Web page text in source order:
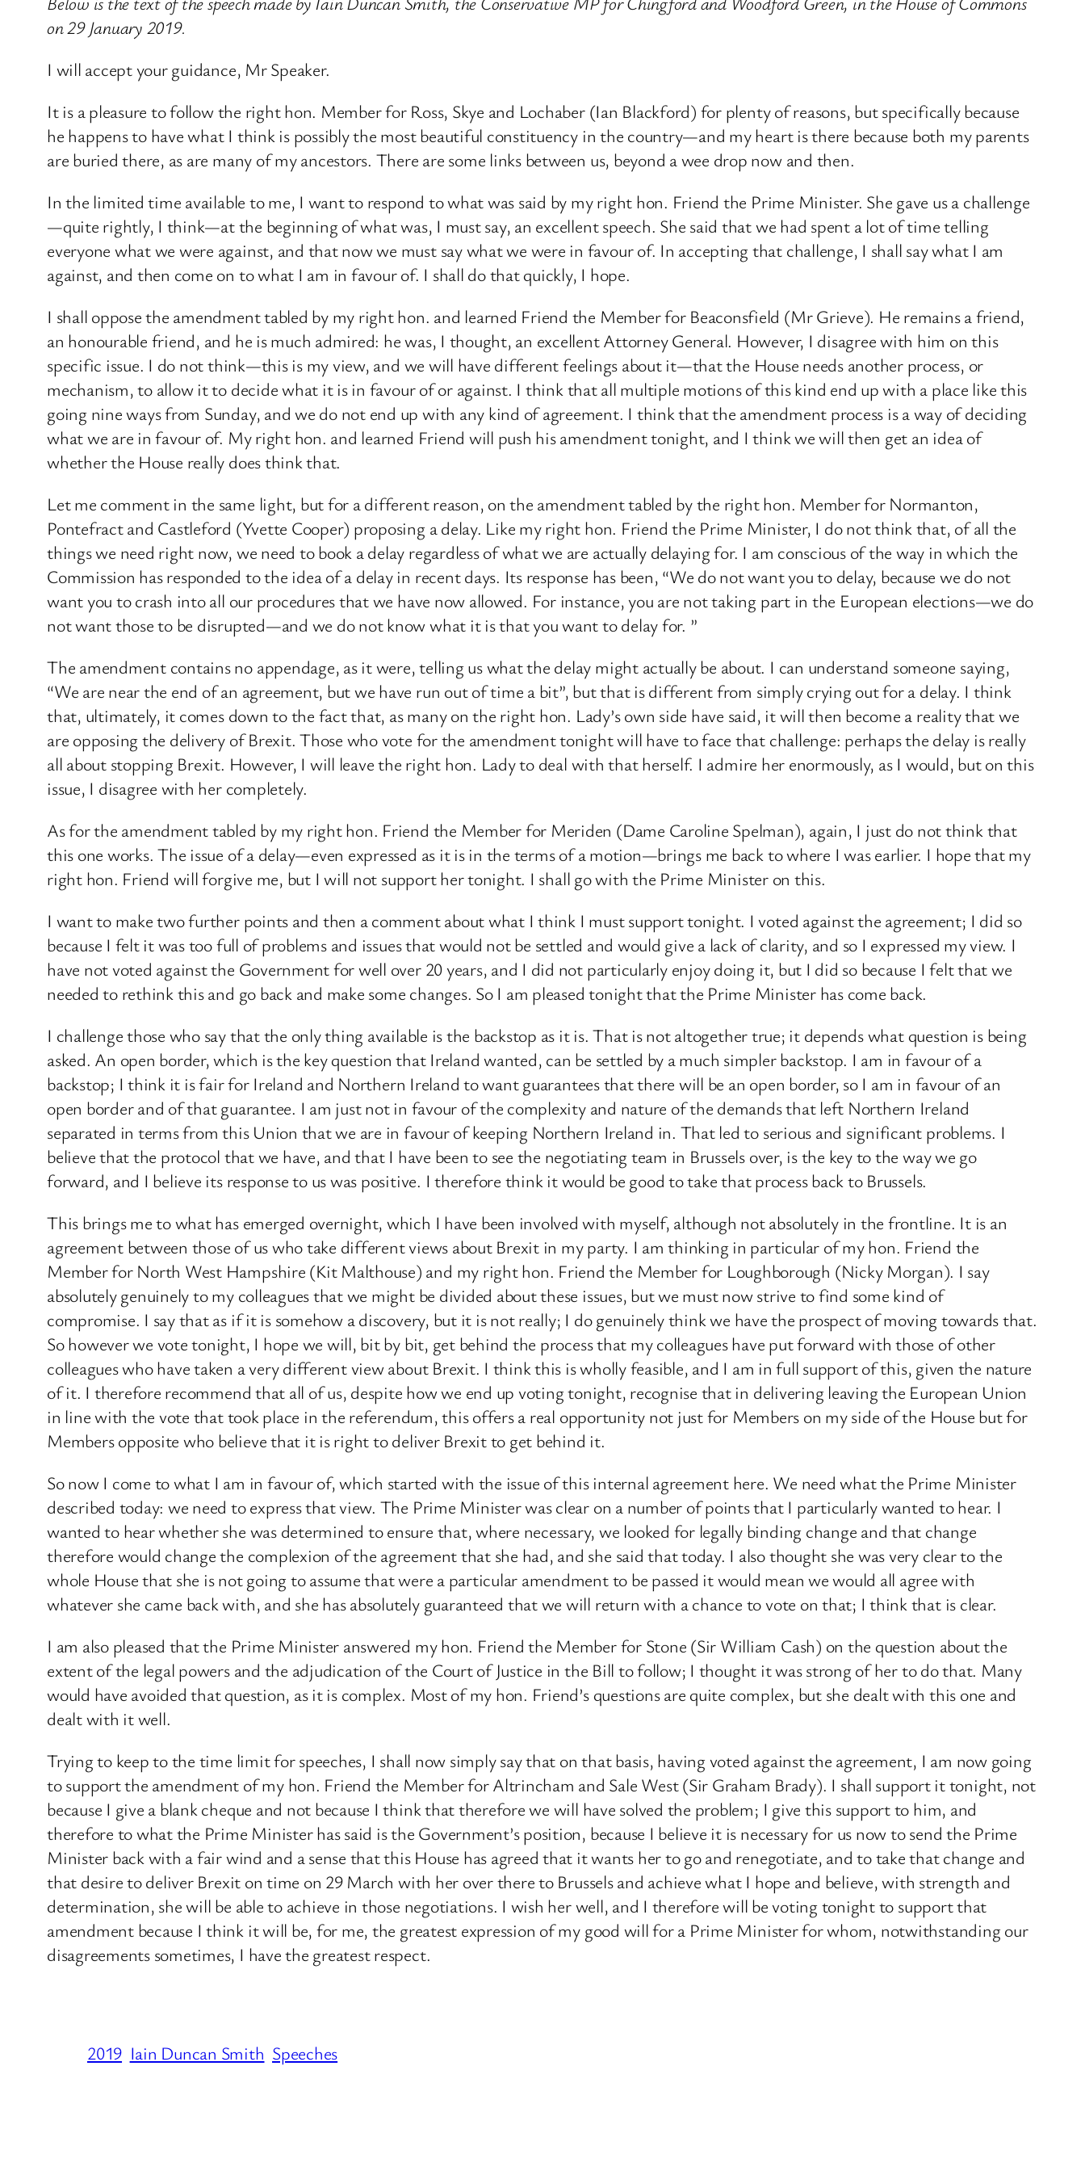
on 29 January 2019.
I will accept your guidance, Mr Speaker.​
It is a pleasure to follow the right hon. Member for Ross, Skye and Lochaber (Ian Blackford) for plenty of reasons, but specifically because
he happens to have what I think is possibly the most beautiful constituency in the country—and my heart is there because both my parents
are buried there, as are many of my ancestors. There are some links between us, beyond a wee drop now and then.
In the limited time available to me, I want to respond to what was said by my right hon. Friend the Prime Minister. She gave us a challenge
—quite rightly, I think—at the beginning of what was, I must say, an excellent speech. She said that we had spent a lot of time telling
everyone what we were against, and that now we must say what we were in favour of. In accepting that challenge, I shall say what I am
against, and then come on to what I am in favour of. I shall do that quickly, I hope.
I shall oppose the amendment tabled by my right hon. and learned Friend the Member for Beaconsfield (Mr Grieve). He remains a friend,
an honourable friend, and he is much admired: he was, I thought, an excellent Attorney General. However, I disagree with him on this
specific issue. I do not think—this is my view, and we will have different feelings about it—that the House needs another process, or
mechanism, to allow it to decide what it is in favour of or against. I think that all multiple motions of this kind end up with a place like this
going nine ways from Sunday, and we do not end up with any kind of agreement. I think that the amendment process is a way of deciding
what we are in favour of. My right hon. and learned Friend will push his amendment tonight, and I think we will then get an idea of
whether the House really does think that.
Let me comment in the same light, but for a different reason, on the amendment tabled by the right hon. Member for Normanton,
Pontefract and Castleford (Yvette Cooper) proposing a delay. Like my right hon. Friend the Prime Minister, I do not think that, of all the
things we need right now, we need to book a delay regardless of what we are actually delaying for. I am conscious of the way in which the
Commission has responded to the idea of a delay in recent days. Its response has been, “We do not want you to delay, because we do not
want you to crash into all our procedures that we have now allowed. For instance, you are not taking part in the European elections—we do
not want those to be disrupted—and we do not know what it is that you want to delay for. ”
The amendment contains no appendage, as it were, telling us what the delay might actually be about. I can understand someone saying,
“We are near the end of an agreement, but we have run out of time a bit”, but that is different from simply crying out for a delay. I think
that, ultimately, it comes down to the fact that, as many on the right hon. Lady’s own side have said, it will then become a reality that we
are opposing the delivery of Brexit. Those who vote for the amendment tonight will have to face that challenge: perhaps the delay is really
all about stopping Brexit. However, I will leave the right hon. Lady to deal with that herself. I admire her enormously, as I would, but on this
issue, I disagree with her completely.
As for the amendment tabled by my right hon. Friend the Member for Meriden (Dame Caroline Spelman), again, I just do not think that
this one works. The issue ​of a delay—even expressed as it is in the terms of a motion—brings me back to where I was earlier. I hope that my
right hon. Friend will forgive me, but I will not support her tonight. I shall go with the Prime Minister on this.
I want to make two further points and then a comment about what I think I must support tonight. I voted against the agreement; I did so
because I felt it was too full of problems and issues that would not be settled and would give a lack of clarity, and so I expressed my view. I
have not voted against the Government for well over 20 years, and I did not particularly enjoy doing it, but I did so because I felt that we
needed to rethink this and go back and make some changes. So I am pleased tonight that the Prime Minister has come back.
I challenge those who say that the only thing available is the backstop as it is. That is not altogether true; it depends what question is being
asked. An open border, which is the key question that Ireland wanted, can be settled by a much simpler backstop. I am in favour of a
backstop; I think it is fair for Ireland and Northern Ireland to want guarantees that there will be an open border, so I am in favour of an
open border and of that guarantee. I am just not in favour of the complexity and nature of the demands that left Northern Ireland
separated in terms from this Union that we are in favour of keeping Northern Ireland in. That led to serious and significant problems. I
believe that the protocol that we have, and that I have been to see the negotiating team in Brussels over, is the key to the way we go
forward, and I believe its response to us was positive. I therefore think it would be good to take that process back to Brussels.
This brings me to what has emerged overnight, which I have been involved with myself, although not absolutely in the frontline. It is an
agreement between those of us who take different views about Brexit in my party. I am thinking in particular of my hon. Friend the
Member for North West Hampshire (Kit Malthouse) and my right hon. Friend the Member for Loughborough (Nicky Morgan). I say
absolutely genuinely to my colleagues that we might be divided about these issues, but we must now strive to find some kind of
compromise. I say that as if it is somehow a discovery, but it is not really; I do genuinely think we have the prospect of moving towards that.
So however we vote tonight, I hope we will, bit by bit, get behind the process that my colleagues have put forward with those of other
colleagues who have taken a very different view about Brexit. I think this is wholly feasible, and I am in full support of this, given the nature
of it. I therefore recommend that all of us, despite how we end up voting tonight, recognise that in delivering leaving the European Union
in line with the vote that took place in the referendum, this offers a real opportunity not just for Members on my side of the House but for
Members opposite who believe that it is right to deliver Brexit to get behind it.
So now I come to what I am in favour of, which started with the issue of this internal agreement here. We need what the Prime Minister
described today: we need to express that view. The Prime Minister was clear on a number of points that I particularly wanted to hear. I
wanted to hear whether she was determined to ensure that, where necessary, we looked for legally binding change and that change
therefore would change the complexion of the agreement that she had, and she said that today. I also thought she was very clear to the ​
whole House that she is not going to assume that were a particular amendment to be passed it would mean we would all agree with
whatever she came back with, and she has absolutely guaranteed that we will return with a chance to vote on that; I think that is clear.
I am also pleased that the Prime Minister answered my hon. Friend the Member for Stone (Sir William Cash) on the question about the
extent of the legal powers and the adjudication of the Court of Justice in the Bill to follow; I thought it was strong of her to do that. Many
would have avoided that question, as it is complex. Most of my hon. Friend’s questions are quite complex, but she dealt with this one and
dealt with it well.
Trying to keep to the time limit for speeches, I shall now simply say that on that basis, having voted against the agreement, I am now going
to support the amendment of my hon. Friend the Member for Altrincham and Sale West (Sir Graham Brady). I shall support it tonight, not
because I give a blank cheque and not because I think that therefore we will have solved the problem; I give this support to him, and
therefore to what the Prime Minister has said is the Government’s position, because I believe it is necessary for us now to send the Prime
Minister back with a fair wind and a sense that this House has agreed that it wants her to go and renegotiate, and to take that change and
that desire to deliver Brexit on time on 29 March with her over there to Brussels and achieve what I hope and believe, with strength and
determination, she will be able to achieve in those negotiations. I wish her well, and I therefore will be voting tonight to support that
amendment because I think it will be, for me, the greatest expression of my good will for a Prime Minister for whom, notwithstanding our
disagreements sometimes, I have the greatest respect.
2019 Iain Duncan Smith Speeches